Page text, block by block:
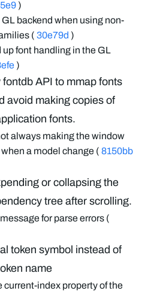
)
backend when using non-
( 30e79d )
up font handling in the GL
)
fontdb API to mmap fonts
avoid making copies of
fonts.
always making the window
a model change ( 8150bb
or collapsing the
tree after scrolling.
for parse errors (
token symbol instead of
name
current-index property of the